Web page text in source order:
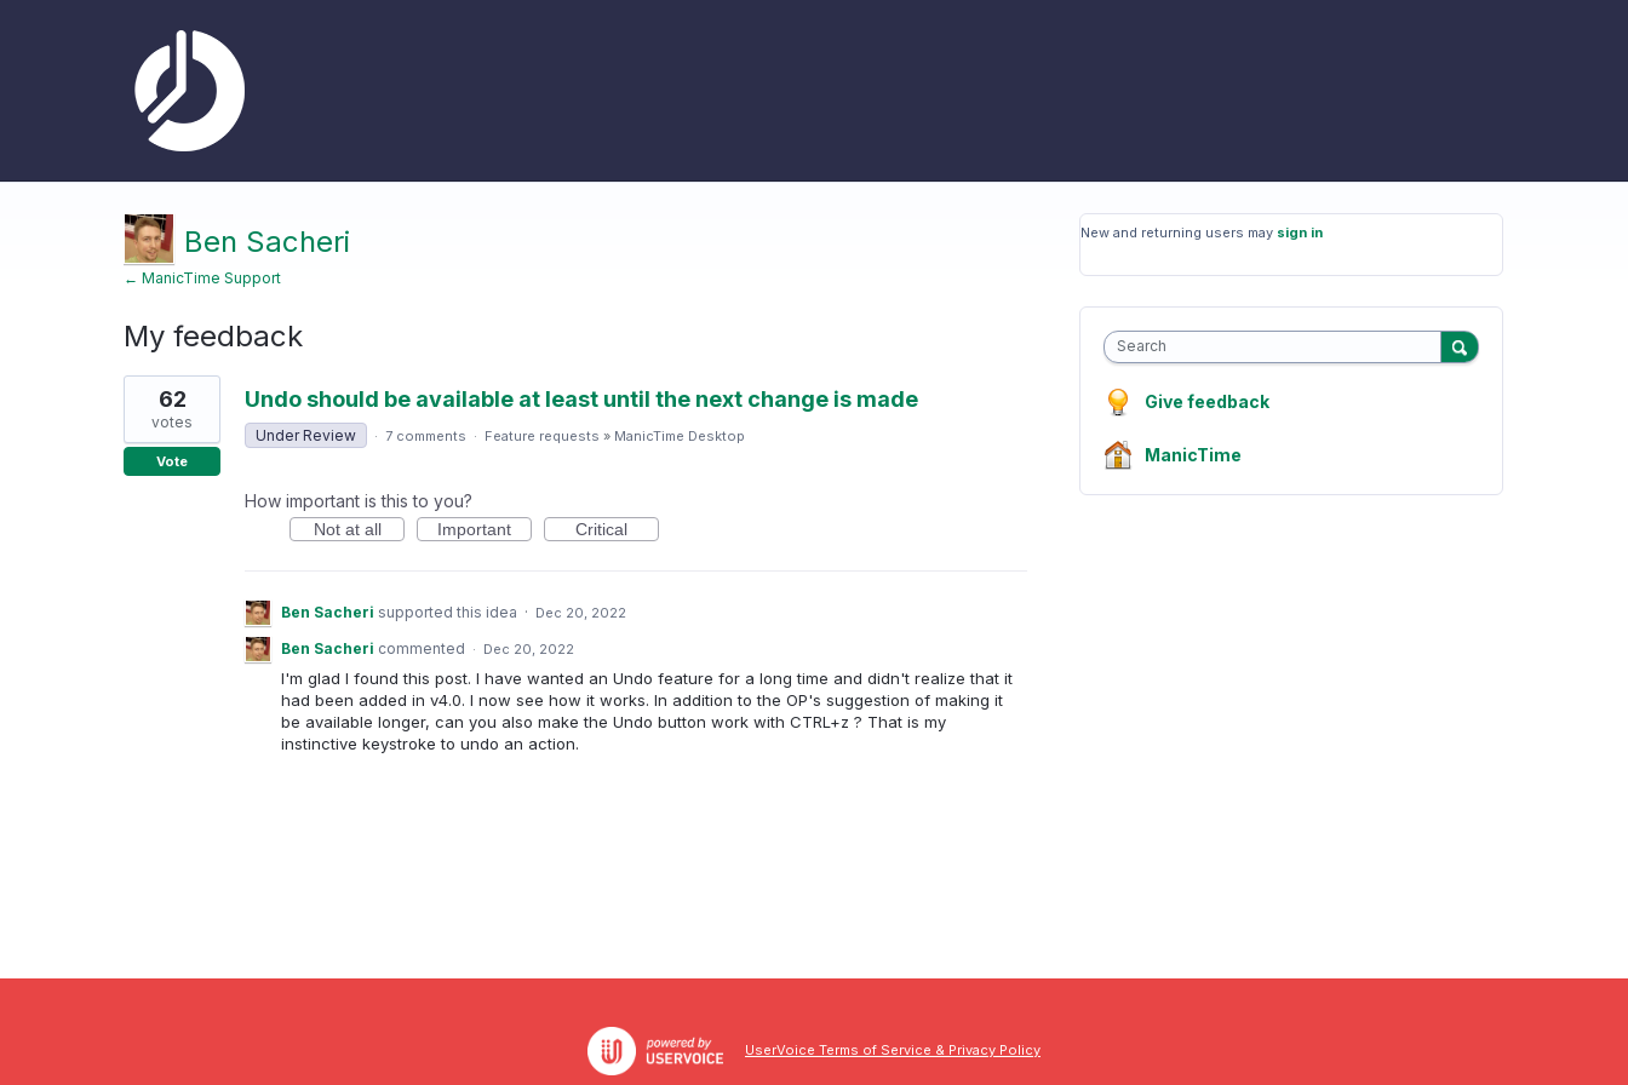
Ben Sacheri
← ManicTime Support
My feedback
1
result
found
Undo should be available at least until the next change is made
62
votes
Vote
Under Review · 7 comments · Feature requests » ManicTime Desktop
How important is this to you?
Not at all Important Critical
Ben Sacheri supported this idea · Dec 20, 2022
Ben Sacheri commented · Dec 20, 2022
I'm glad I found this post. I have wanted an Undo feature for a long time and didn't realize that it
had been added in v4.0. I now see how it works. In addition to the OP's suggestion of making it
be available longer, can you also make the Undo button work with CTRL+z ? That is my
instinctive keystroke to undo an action.
New and returning users may sign in
Search
Give feedback
ManicTime
UserVoice Terms of Service & Privacy Policy